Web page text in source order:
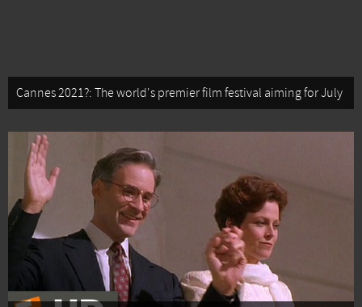
Cannes 2021?: The world's premier film festival aiming for July